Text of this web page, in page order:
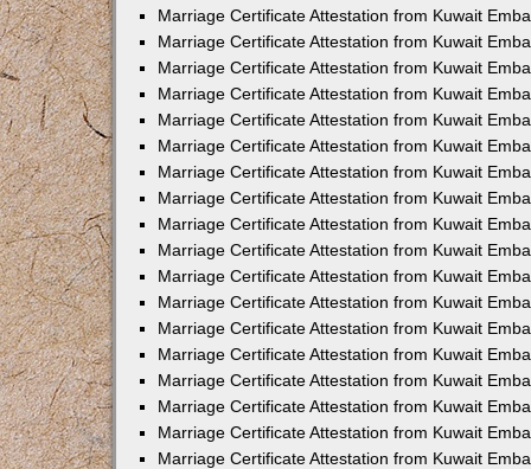
Marriage Certificate Attestation from Kuwait
Marriage Certificate Attestation from Kuwait
Marriage Certificate Attestation from Kuwait
Marriage Certificate Attestation from Kuwait
Marriage Certificate Attestation from Kuwait
Marriage Certificate Attestation from Kuwait
Marriage Certificate Attestation from Kuwait
Marriage Certificate Attestation from Kuwait
Marriage Certificate Attestation from Kuwait
Marriage Certificate Attestation from Kuwait
Marriage Certificate Attestation from Kuwait
Marriage Certificate Attestation from Kuwait
Marriage Certificate Attestation from Kuwait
Marriage Certificate Attestation from Kuwait
Marriage Certificate Attestation from Kuwait
Marriage Certificate Attestation from Kuwait
Marriage Certificate Attestation from Kuwait
Marriage Certificate Attestation from Kuwait